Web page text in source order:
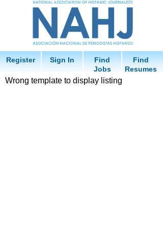
Register Sign In
Find
Jobs
Find
Resumes
Wrong template to display listing